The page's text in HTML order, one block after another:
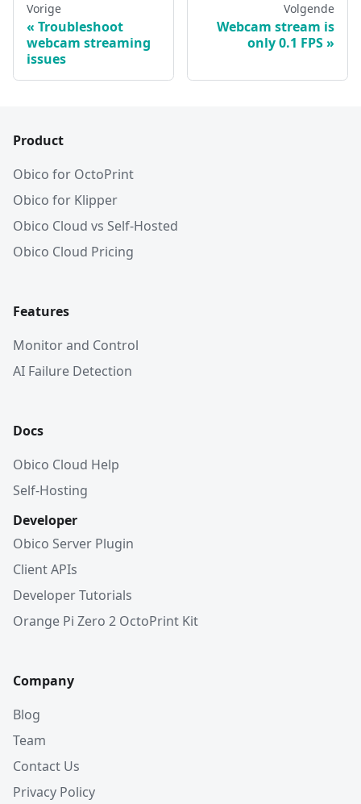
Vorige
Troubleshoot
webcam streaming
issues
Volgende
Webcam stream is
only 0.1 FPS
Product
Obico for OctoPrint
Obico for Klipper
Obico Cloud vs Self-Hosted
Obico Cloud Pricing
Features
Monitor and Control
AI Failure Detection
Docs
Obico Cloud Help
Self-Hosting
Developer
Obico Server Plugin
Client APIs
Developer Tutorials
Orange Pi Zero 2 OctoPrint Kit
Company
Blog
Team
Contact Us
Privacy Policy